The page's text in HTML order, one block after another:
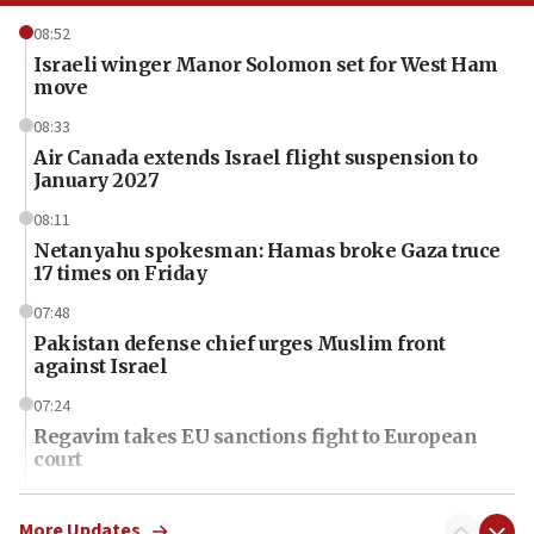
08:52
Israeli winger Manor Solomon set for West Ham
move
08:33
Air Canada extends Israel flight suspension to
January 2027
08:11
Netanyahu spokesman: Hamas broke Gaza truce
17 times on Friday
07:48
Pakistan defense chief urges Muslim front
against Israel
07:24
Regavim takes EU sanctions fight to European
court
07:04
Israeli spokesman says Iran ‘not to be trusted’ on